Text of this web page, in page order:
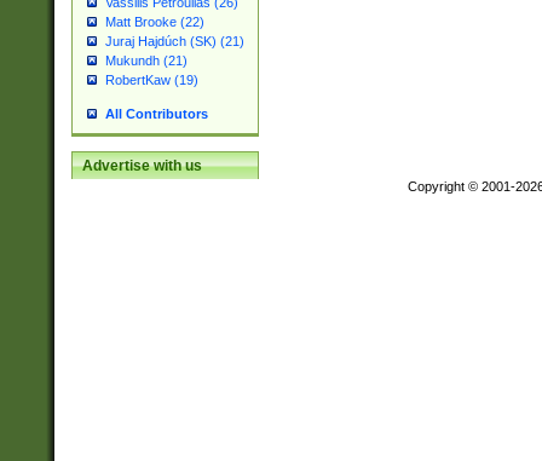
Matt Brooke (22)
Juraj Hajdúch (SK) (21)
Mukundh (21)
RobertKaw (19)
All Contributors
Advertise with us
Copyright © 2001-